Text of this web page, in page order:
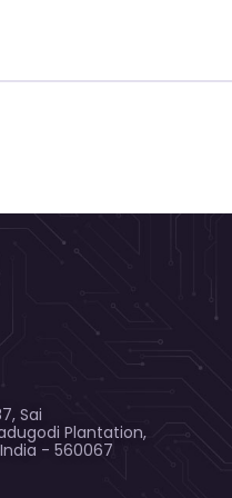
Sai
Plantation,
- 560067